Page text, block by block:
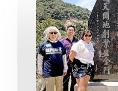
Angel
Island’s
Ghosts
Echo
in
Today’s
Battle